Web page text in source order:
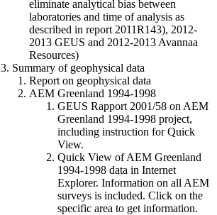
eliminate analytical bias between
laboratories and time of analysis as
described in report 2011R143), 2012-
2013 GEUS and 2012-2013 Avannaa
Resources)
3. Summary of geophysical data
Report on geophysical data
AEM Greenland 1994-1998
GEUS Rapport 2001/58 on AEM
Greenland 1994-1998 project,
including instruction for Quick
View.
Quick View of AEM Greenland
1994-1998 data in Internet
Explorer. Information on all AEM
surveys is included. Click on the
specific area to get information.